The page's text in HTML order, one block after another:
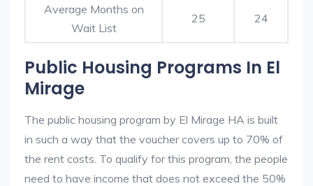
Average Months on
Wait List
25 24
Public Housing Programs In El
Mirage
The public housing program by El Mirage HA is built
in such a way that the voucher covers up to 70% of
the rent costs. To qualify for this program, the people
need to have income that does not exceed the 50%